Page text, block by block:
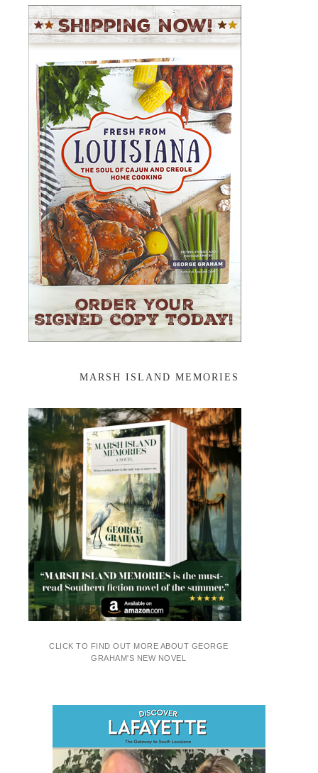
MARSH ISLAND MEMORIES
CLICK TO FIND OUT MORE ABOUT GEORGE
GRAHAM'S NEW NOVEL